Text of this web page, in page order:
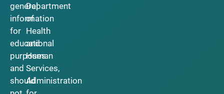
general
information
for
educational
purposes
and
should
Department
of
Health
and
Human
Services,
Administration